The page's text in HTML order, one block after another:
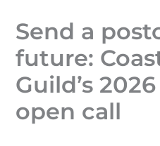
Send a
future:
Guild’s
open call